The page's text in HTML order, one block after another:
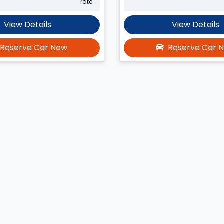
View Details
Reserve Car Now
View Details
Reserve Car